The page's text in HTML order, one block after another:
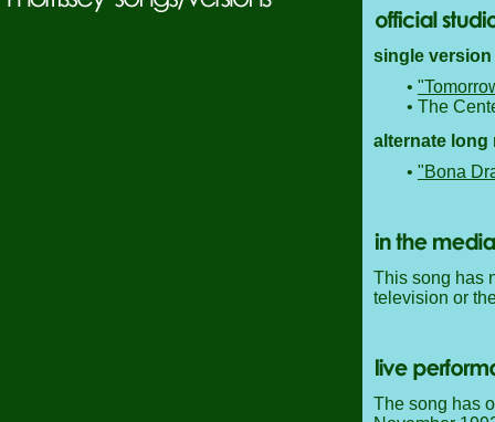
single version
•
• The
alternate long
• "Bona
This song has
television or
The song has